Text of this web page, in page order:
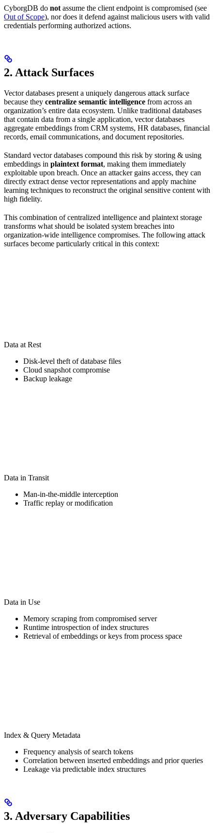
CyborgDB do not assume the client endpoint is compromised (see
Out of Scope), nor does it defend against malicious users with valid
credentials performing authorized actions.
2. Attack Surfaces
Vector databases present a uniquely dangerous attack surface
because they centralize semantic intelligence from across an
organization’s entire data ecosystem. Unlike traditional databases
that contain data from a single application, vector databases
aggregate embeddings from CRM systems, HR databases, financial
records, email communications, and document repositories.
Standard vector databases compound this risk by storing & using
embeddings in plaintext format, making them immediately
exploitable upon breach. Once an attacker gains access, they can
directly extract dense vector representations and apply machine
learning techniques to reconstruct the original sensitive content with
high fidelity.
This combination of centralized intelligence and plaintext storage
transforms what should be isolated system breaches into
organization-wide intelligence compromises. The following attack
surfaces become particularly critical in this context:
Data at Rest
Disk-level theft of database files
Cloud snapshot compromise
Backup leakage
Data in Transit
Man-in-the-middle interception
Traffic replay or modification
Data in Use
Memory scraping from compromised server
Runtime introspection of index structures
Retrieval of embeddings or keys from process space
Index & Query Metadata
Frequency analysis of search tokens
Correlation between inserted embeddings and prior queries
Leakage via predictable index structures
3. Adversary Capabilities